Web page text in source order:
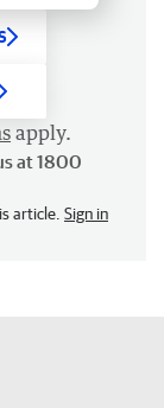
apply.
at 1800
article. Sign in